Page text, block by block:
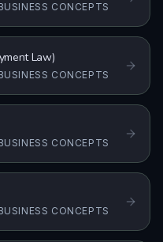
CONCEPTS
Law)
CONCEPTS
CONCEPTS
CONCEPTS